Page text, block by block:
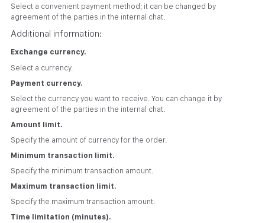
Select a convenient payment method; it can be changed by
agreement of the parties in the internal chat.
Additional information:
Exchange currency.
Select a currency.
Payment currency.
Select the currency you want to receive. You can change it by
agreement of the parties in the internal chat.
Amount limit.
Specify the amount of currency for the order.
Minimum transaction limit.
Specify the minimum transaction amount.
Maximum transaction limit.
Specify the maximum transaction amount.
Time limitation (minutes).